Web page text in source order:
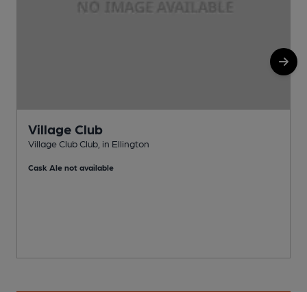
Village Club
Village Club Club, in Ellington
Cask Ale not available